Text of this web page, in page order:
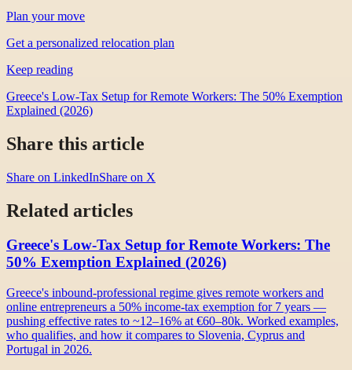
Plan your move
Get a personalized relocation plan
Keep reading
Greece's Low-Tax Setup for Remote Workers: The 50% Exemption
Explained (2026)
Share this article
Share on LinkedInShare on X
Related articles
Greece's Low-Tax Setup for Remote Workers: The
50% Exemption Explained (2026)
Greece's inbound-professional regime gives remote workers and
online entrepreneurs a 50% income-tax exemption for 7 years —
pushing effective rates to ~12–16% at €60–80k. Worked examples,
who qualifies, and how it compares to Slovenia, Cyprus and
Portugal in 2026.